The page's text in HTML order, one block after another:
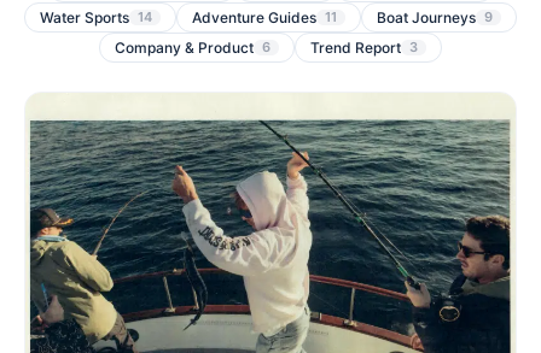
Water Sports 14 Adventure Guides 11 Boat Journeys 9
Company & Product 6 Trend Report 3